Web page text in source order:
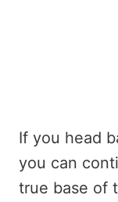
If you head
you can
true base of